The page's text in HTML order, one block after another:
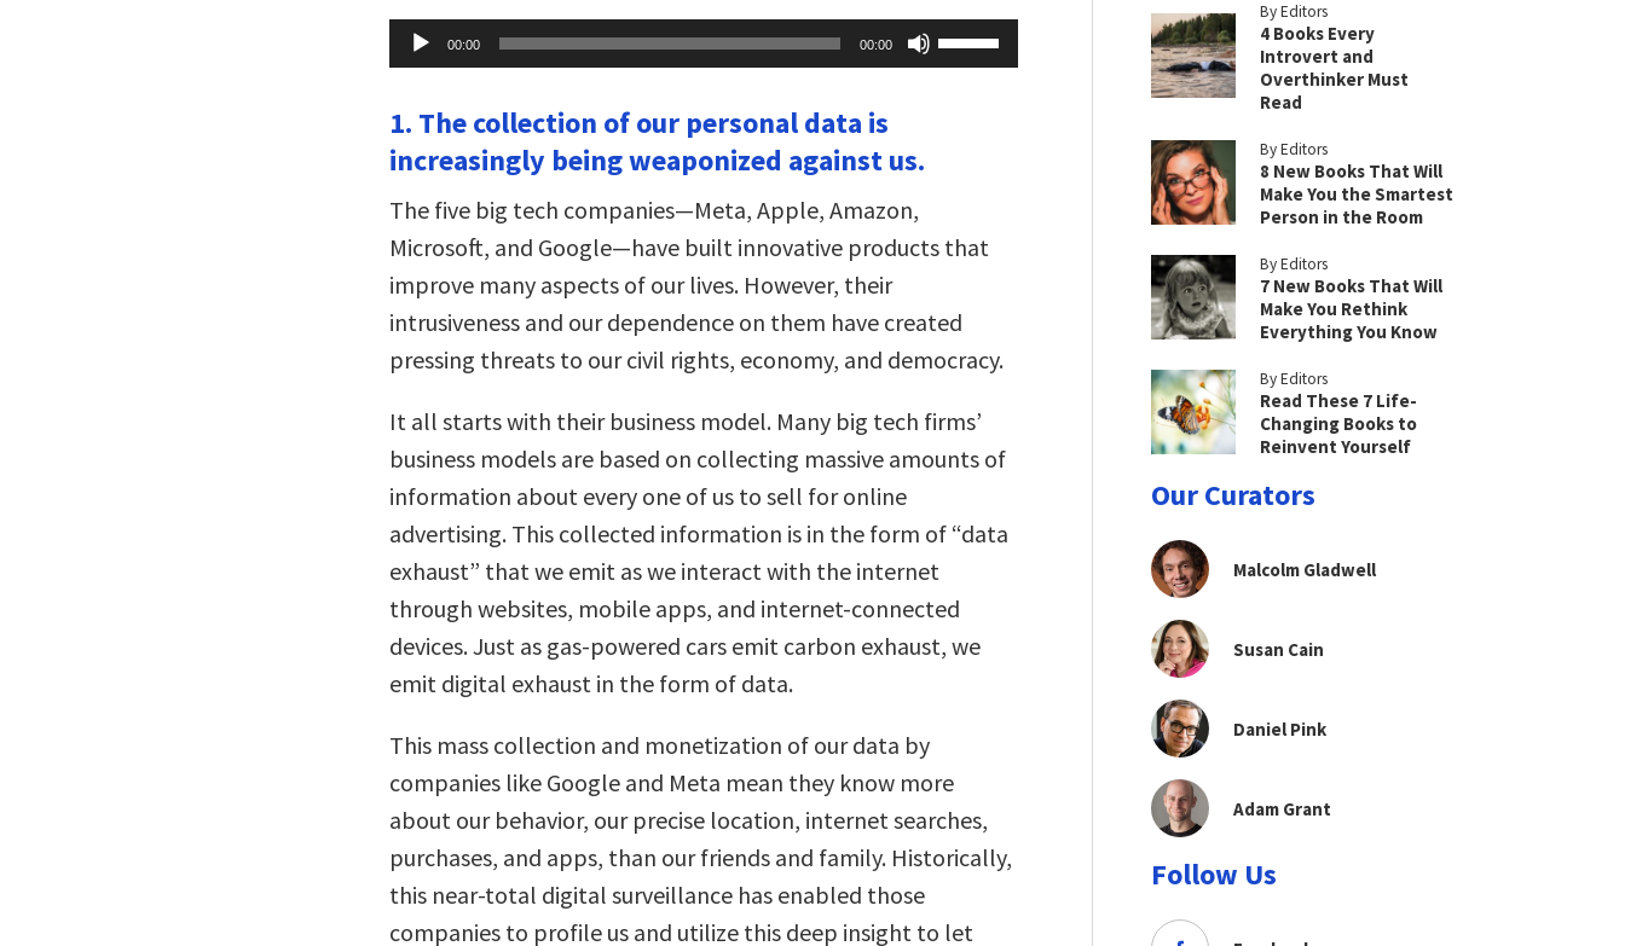
Audio
Player
00:00 00:00
Up/Down
Arrow
1. The collection of our personal data is
increasingly being weaponized against us.
The five big tech companies—Meta, Apple, Amazon,
Microsoft, and Google—have built innovative products that
improve many aspects of our lives. However, their
intrusiveness and our dependence on them have created
pressing threats to our civil rights, economy, and democracy.
It all starts with their business model. Many big tech firms’
business models are based on collecting massive amounts of
information about every one of us to sell for online
advertising. This collected information is in the form of “data
exhaust” that we emit as we interact with the internet
through websites, mobile apps, and internet-connected
devices. Just as gas-powered cars emit carbon exhaust, we
emit digital exhaust in the form of data.
This mass collection and monetization of our data by
companies like Google and Meta mean they know more
about our behavior, our precise location, internet searches,
purchases, and apps, than our friends and family. Historically,
this near-total digital surveillance has enabled those
companies to profile us and utilize this deep insight to let
By Editors
4 Books Every
Introvert and
Overthinker Must
Read
By Editors
8 New Books That Will
Make You the Smartest
Person in the Room
By Editors
7 New Books That Will
Make You Rethink
Everything You Know
By Editors
Read These 7 Life-
Changing Books to
Reinvent Yourself
Our Curators
Malcolm Gladwell
Susan Cain
Daniel Pink
Adam Grant
Follow Us